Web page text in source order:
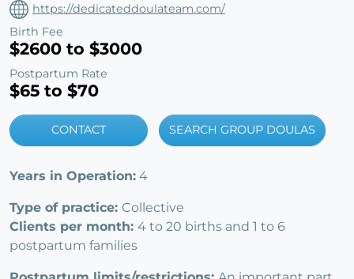
https://dedicateddoulateam.com/
Birth Fee
$2600 to $3000
Postpartum Rate
$65 to $70
CONTACT SEARCH GROUP DOULAS
Years in Operation: 4
Type of practice: Collective
Clients per month: 4 to 20 births and 1 to 6
postpartum families